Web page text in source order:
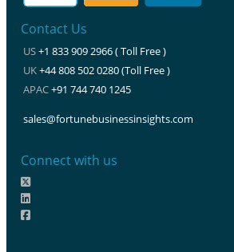
Contact Us
US+1 833 909 2966 ( Toll Free )
UK+44 808 502 0280 (Toll Free )
APAC+91 744 740 1245
sales@fortunebusinessinsights.com
Connect with us